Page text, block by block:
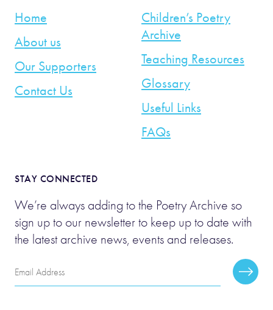
Home
About us
Our Supporters
Contact Us
Children’s Poetry
Archive
Teaching Resources
Glossary
Useful Links
FAQs
STAY CONNECTED
We’re always adding to the Poetry Archive so
sign up to our newsletter to keep up to date with
the latest archive news, events and releases.
Email
Address